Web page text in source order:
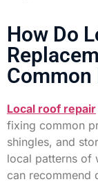
How Do
Common
Local roof repair
fixing common
shingles, and
local patterns of
can recommend